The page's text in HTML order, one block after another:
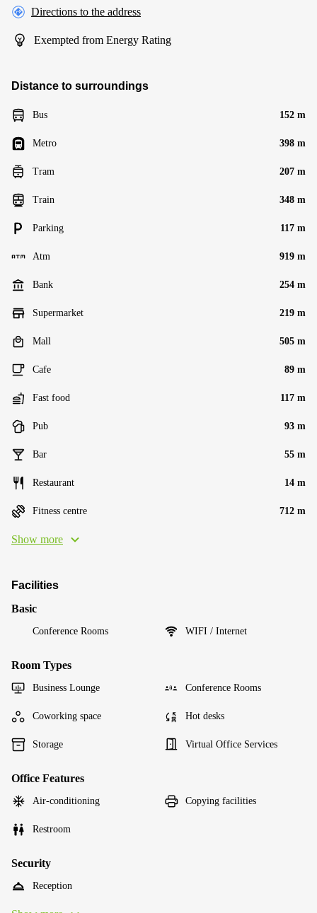
Directions to the address
Exempted from Energy Rating
Distance to surroundings
Bus 152 m
Metro 398 m
Tram 207 m
Train 348 m
Parking 117 m
Atm 919 m
Bank 254 m
Supermarket 219 m
Mall 505 m
Cafe 89 m
Fast food 117 m
Pub 93 m
Bar 55 m
Restaurant 14 m
Fitness centre 712 m
Show more
Facilities
Basic
Conference Rooms WIFI / Internet
Room Types
Business Lounge Conference Rooms
Coworking space Hot desks
Storage Virtual Office Services
Office Features
Air-conditioning Copying facilities
Restroom
Security
Reception